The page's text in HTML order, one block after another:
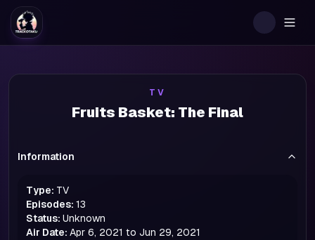
TV
Fruits Basket: The Final
Information
Type: TV
Episodes: 13
Status: Unknown
Air Date: Apr 6, 2021 to Jun 29, 2021